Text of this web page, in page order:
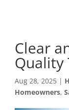
Clear
Quality
Aug 28, 2025 |
Homeowners,